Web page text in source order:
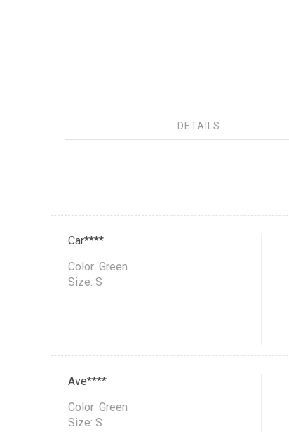
DETAILS
Car****
Color: Green
Size: S
Ave****
Color: Green
Size: S